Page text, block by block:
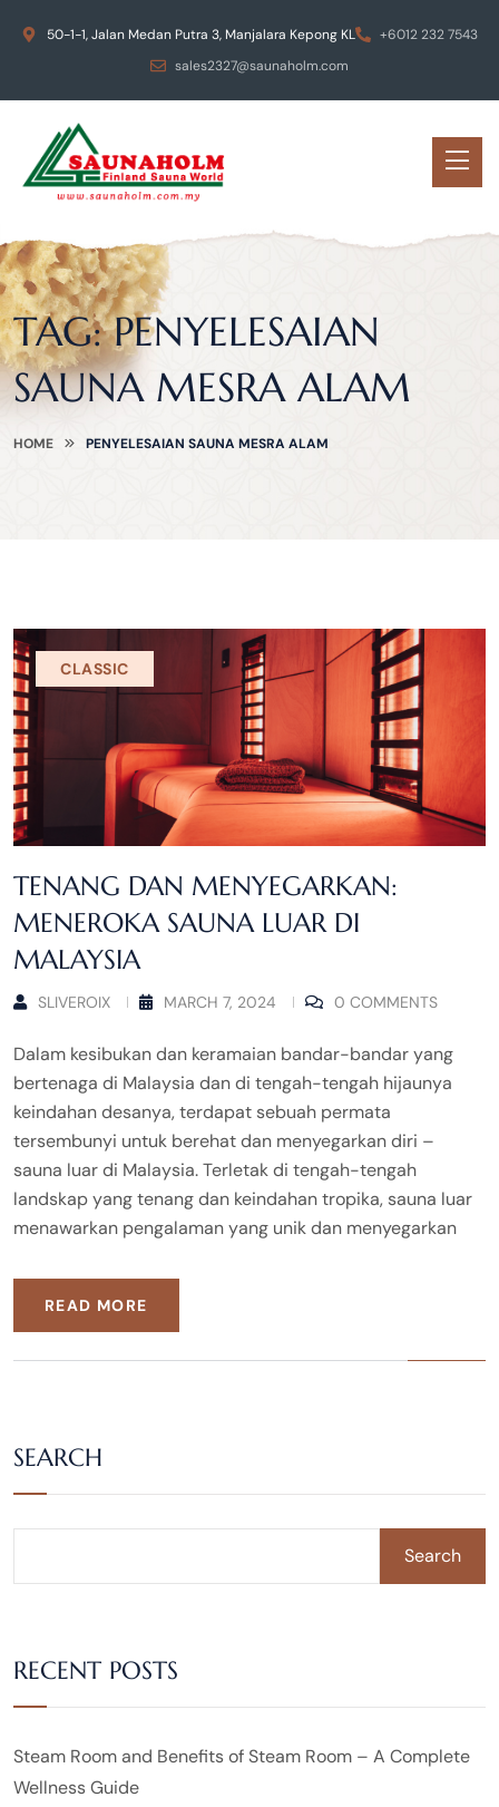
50-1-1, Jalan Medan Putra 3, Manjalara Kepong KL
+6012 232 7543
sales2327@saunaholm.com
TAG:PENYELESAIAN
SAUNA MESRA ALAM
HOME PENYELESAIAN SAUNA MESRA ALAM
CLASSIC
TENANG DAN MENYEGARKAN:
MENEROKA SAUNA LUAR DI
MALAYSIA
SLIVEROIX MARCH 7, 2024 0 COMMENTS
Dalam kesibukan dan keramaian bandar-bandar yang
bertenaga di Malaysia dan di tengah-tengah hijaunya
keindahan desanya, terdapat sebuah permata
tersembunyi untuk berehat dan menyegarkan diri –
sauna luar di Malaysia. Terletak di tengah-tengah
landskap yang tenang dan keindahan tropika, sauna luar
menawarkan pengalaman yang unik dan menyegarkan
READ MORE
SEARCH
Search
RECENT POSTS
Steam Room and Benefits of Steam Room – A Complete
Wellness Guide